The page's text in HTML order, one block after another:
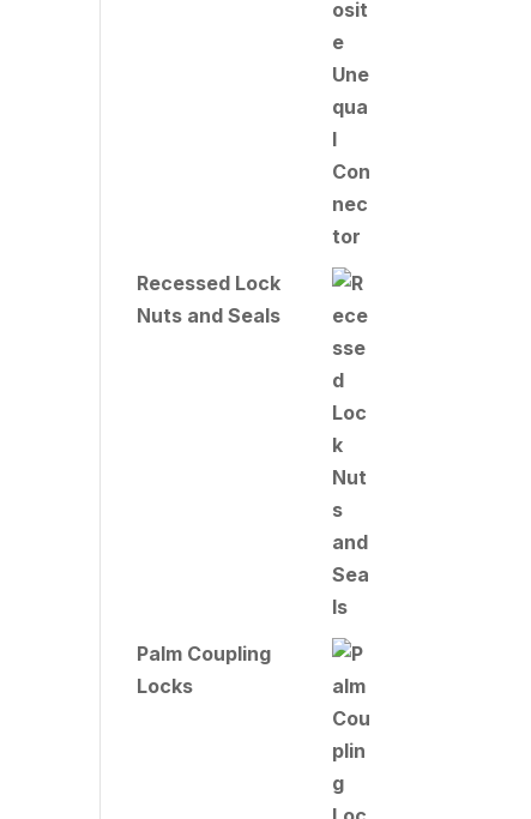
Recessed Lock
Nuts and Seals
Palm Coupling
Locks